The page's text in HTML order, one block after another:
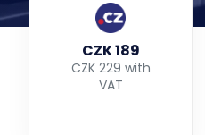
CZK 189
CZK 229 with
VAT